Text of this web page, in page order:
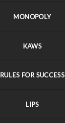
MONOPOLY
KAWS
RULES FOR SUCCESS
LIPS